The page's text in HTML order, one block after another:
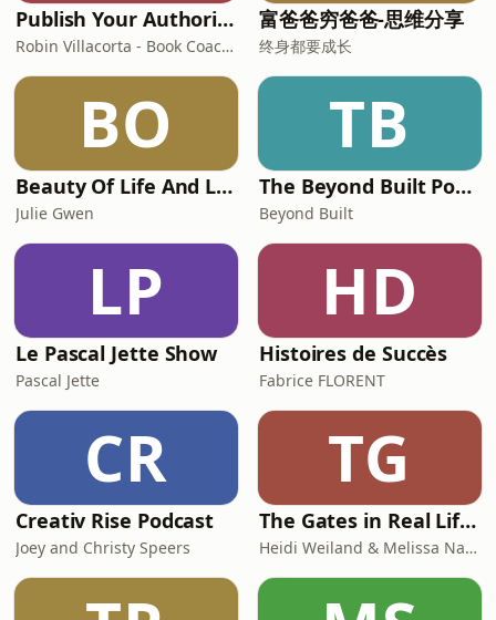
Publish Your Authority Book | How to Write, Christian Author, Marketing, Self-Publishing, Manuscript
Robin Villacorta - Book Coach, Christian Author, Publisher, Self-Publish, Christian Coach, Non Fiction Author
富爸爸穷爸爸-思维分享
终身都要成长
BO
Beauty Of Life And Love
Julie Gwen
TB
The Beyond Built Podcast
Beyond Built
LP
Le Pascal Jette Show
Pascal Jette
HD
Histoires de Succès
Fabrice FLORENT
CR
Creativ Rise Podcast
Joey and Christy Speers
TG
The Gates in Real Life: Human Design & Gene Keys for Purpose Driven Coaches
Heidi Weiland & Melissa Naslund